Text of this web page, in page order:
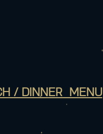
/ DINNER MENU